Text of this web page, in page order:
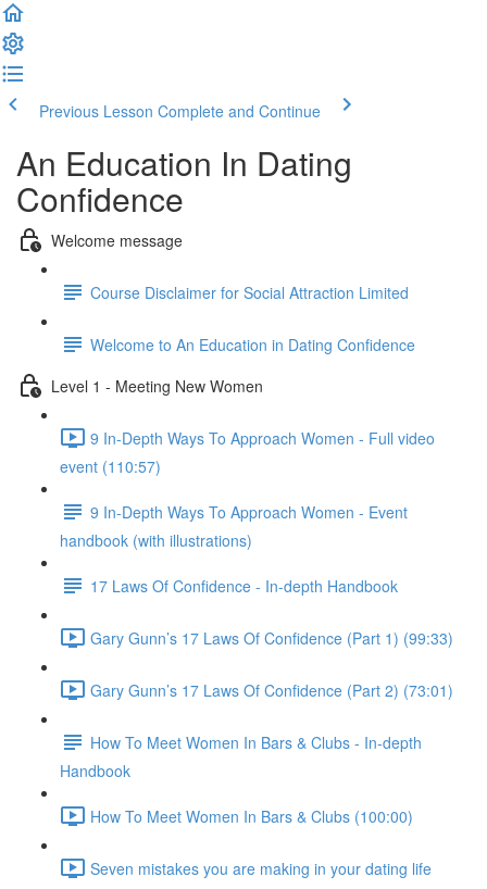
Previous Lesson Complete and Continue
An Education In Dating
Confidence
Welcome message
Course Disclaimer for Social Attraction Limited
Welcome to An Education in Dating Confidence
Level 1 - Meeting New Women
9 In-Depth Ways To Approach Women - Full video
event (110:57)
9 In-Depth Ways To Approach Women - Event
handbook (with illustrations)
17 Laws Of Confidence - In-depth Handbook
Gary Gunn’s 17 Laws Of Confidence (Part 1) (99:33)
Gary Gunn’s 17 Laws Of Confidence (Part 2) (73:01)
How To Meet Women In Bars & Clubs - In-depth
Handbook
How To Meet Women In Bars & Clubs (100:00)
Seven mistakes you are making in your dating life